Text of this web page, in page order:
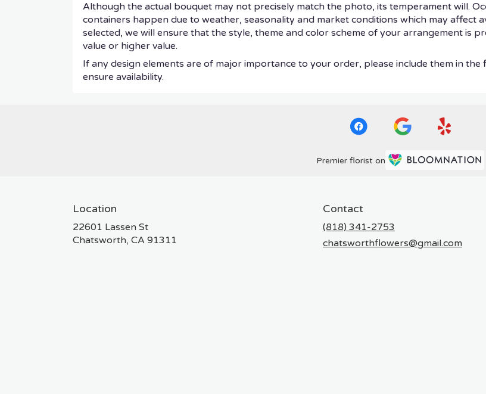
Although the actual bouquet may not precisely match the photo, its temperament will.
containers happen due to weather, seasonality and market conditions which may affect
selected, we will ensure that the style, theme and color scheme of your arrangement is
value or higher value.
If any design elements are of major importance to your order, please include them in
ensure availability.
Premier florist on
Location
22601 Lassen St
Chatsworth, CA 91311
Contact
(818) 341-2753
chatsworthflowers@gmail.com